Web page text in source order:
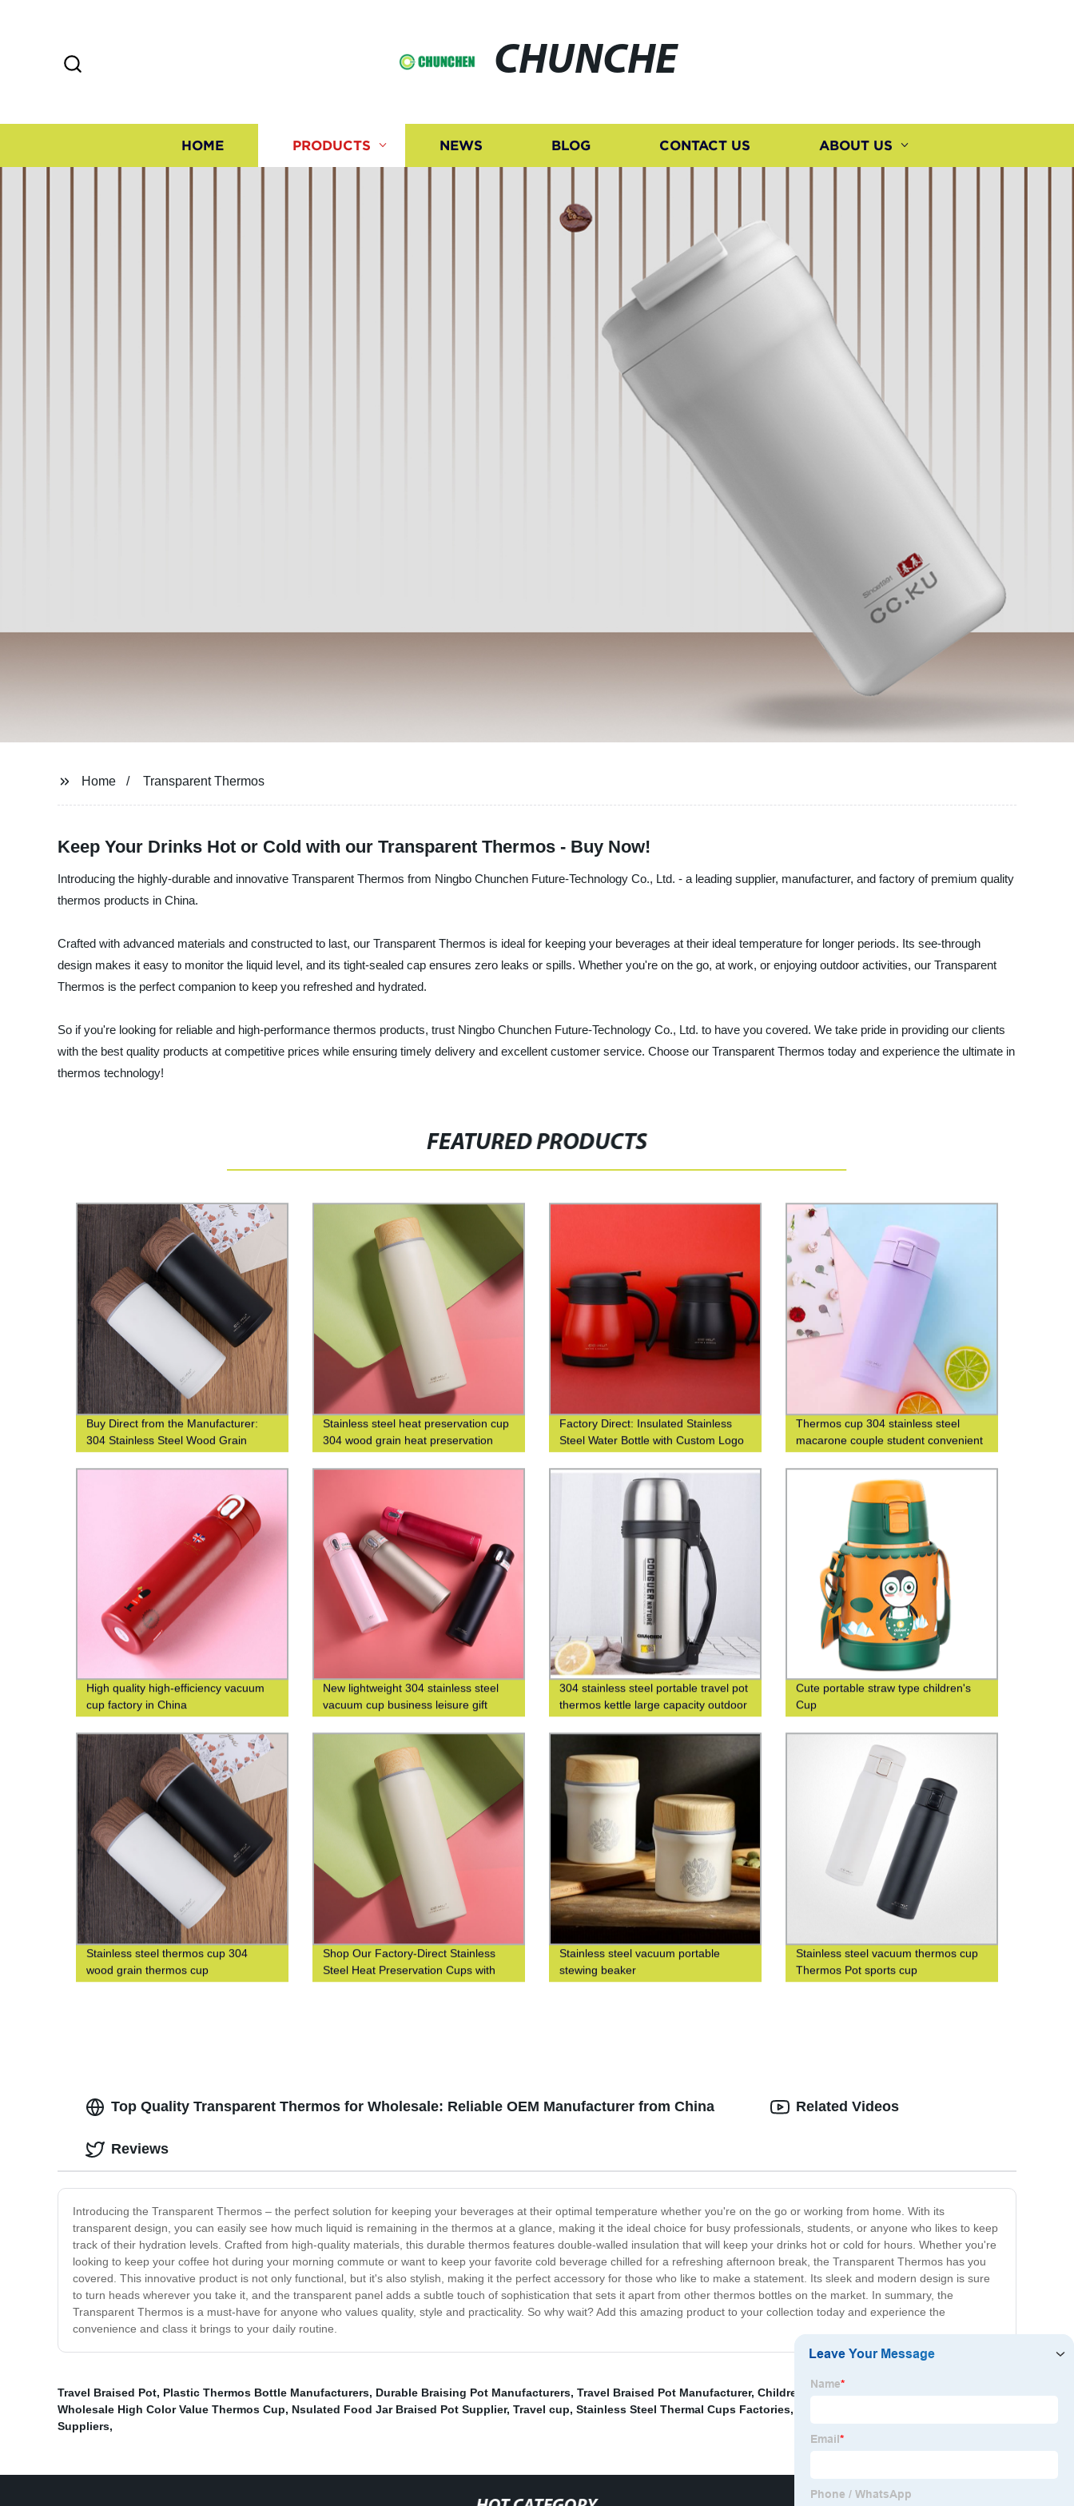
CHUNCHE
HOME PRODUCTS NEWS BLOG CONTACT US ABOUT US
Home Transparent Thermos
Keep Your Drinks Hot or Cold with our Transparent Thermos - Buy Now!
Introducing the highly-durable and innovative Transparent Thermos from Ningbo Chunchen Future-Technology Co., Ltd. - a leading supplier, manufacturer, and factory of premium quality
thermos products in China.
Crafted with advanced materials and constructed to last, our Transparent Thermos is ideal for keeping your beverages at their ideal temperature for longer periods. Its see-through
design makes it easy to monitor the liquid level, and its tight-sealed cap ensures zero leaks or spills. Whether you're on the go, at work, or enjoying outdoor activities, our Transparent
Thermos is the perfect companion to keep you refreshed and hydrated.
So if you're looking for reliable and high-performance thermos products, trust Ningbo Chunchen Future-Technology Co., Ltd. to have you covered. We take pride in providing our clients
with the best quality products at competitive prices while ensuring timely delivery and excellent customer service. Choose our Transparent Thermos today and experience the ultimate in
thermos technology!
FEATURED PRODUCTS
Buy Direct from the Manufacturer:
304 Stainless Steel Wood Grain
Thermos Cup
Stainless steel heat preservation cup
304 wood grain heat preservation
water cup business leisure cup
Factory Direct: Insulated Stainless
Steel Water Bottle with Custom Logo
Printing
Thermos cup 304 stainless steel
macarone couple student convenient
fashion men's and women's gift water
cup
High quality high-efficiency vacuum
cup factory in China
New lightweight 304 stainless steel
vacuum cup business leisure gift
custom logo
304 stainless steel portable travel pot
thermos kettle large capacity outdoor
thermos bottle
Cute portable straw type children's
Cup
Stainless steel thermos cup 304
wood grain thermos cup
Shop Our Factory-Direct Stainless
Steel Heat Preservation Cups with
304 Wood Grain Finish for Business
Stainless steel vacuum portable
stewing beaker
Stainless steel vacuum thermos cup
Thermos Pot sports cup
Top Quality Transparent Thermos for Wholesale: Reliable OEM Manufacturer from China
Introducing the Transparent Thermos – the perfect solution for keeping your beverages at their optimal temperature whether you're on the go or working from home. With its
transparent design, you can easily see how much liquid is remaining in the thermos at a glance, making it the ideal choice for busy professionals, students, or anyone who likes to keep
track of their hydration levels. Crafted from high-quality materials, this durable thermos features double-walled insulation that will keep your drinks hot or cold for hours. Whether you're
looking to keep your coffee hot during your morning commute or want to keep your favorite cold beverage chilled for a refreshing afternoon break, the Transparent Thermos has you
covered. This innovative product is not only functional, but it's also stylish, making it the perfect accessory for those who like to make a statement. Its sleek and modern design is sure
to turn heads wherever you take it, and the transparent panel adds a subtle touch of sophistication that sets it apart from other thermos bottles on the market. In summary, the
Transparent Thermos is a must-have for anyone who values quality, style and practicality. So why wait? Add this amazing product to your collection today and experience the
convenience and class it brings to your daily routine.
Related Videos
Reviews
Travel Braised Pot, Plastic Thermos Bottle Manufacturers, Durable Braising Pot Manufacturers, Travel Braised Pot Manufacturer, Children's Straw Thermos Cup Factories
Wholesale High Color Value Thermos Cup, Nsulated Food Jar Braised Pot Supplier, Travel cup, Stainless Steel Thermal Cups Factories,
Suppliers,